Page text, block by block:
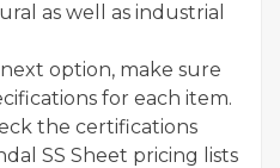
as well as industrial
option, make sure
for each item.
the certifications
SS Sheet pricing lists